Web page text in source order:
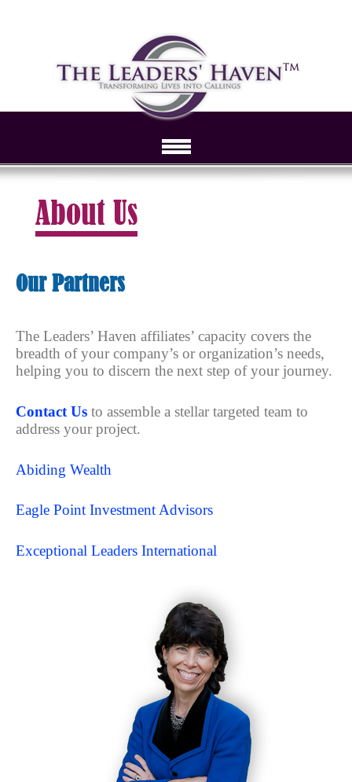
About Us
Our Partners
The Leaders’ Haven affiliates’ capacity covers the
breadth of your company’s or organization’s needs,
helping you to discern the next step of your journey.
Contact Us to assemble a stellar targeted team to
address your project.
Abiding Wealth
Eagle Point Investment Advisors
Exceptional Leaders International